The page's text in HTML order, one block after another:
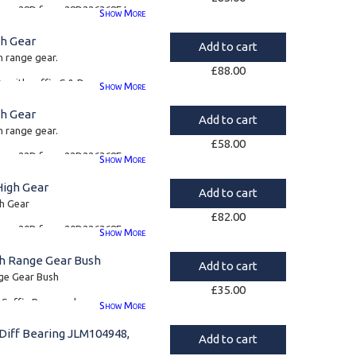
28D from 28D226368E to
Show More
Gear
range gear.
with suffix C & D Show More
Add to cart
£88.00
Gear
range gear.
22D from 22D226368E,
Show More
Add to cart
£58.00
Gear
Gear
20D from 20D226368E
Show More
Add to cart
£82.00
Range Gear Bush
Gear Bush
B onwards
and FRC7441
Show More
Add to cart
£35.00
Bearing JLM104948,
Add to cart